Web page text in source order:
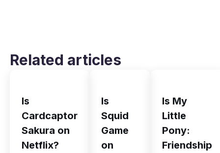
Related articles
Is
Cardcaptor
Sakura on
Netflix?
Is
Squid
Game
on
Is My
Little
Pony:
Friendship